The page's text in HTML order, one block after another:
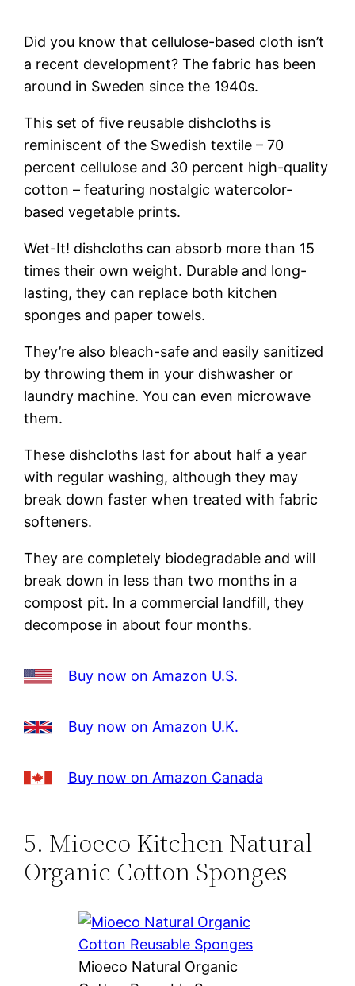
Did you know that cellulose-based cloth isn’t
a recent development? The fabric has been
around in Sweden since the 1940s.
This set of five reusable dishcloths is
reminiscent of the Swedish textile – 70
percent cellulose and 30 percent high-quality
cotton – featuring nostalgic watercolor-
based vegetable prints.
Wet-It! dishcloths can absorb more than 15
times their own weight. Durable and long-
lasting, they can replace both kitchen
sponges and paper towels.
They’re also bleach-safe and easily sanitized
by throwing them in your dishwasher or
laundry machine. You can even microwave
them.
These dishcloths last for about half a year
with regular washing, although they may
break down faster when treated with fabric
softeners.
They are completely biodegradable and will
break down in less than two months in a
compost pit. In a commercial landfill, they
decompose in about four months.
Buy now on Amazon U.S.
Buy now on Amazon U.K.
Buy now on Amazon Canada
5. Mioeco Kitchen Natural
Organic Cotton Sponges
Mioeco Natural Organic